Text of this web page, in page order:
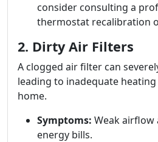
consider consulting a
thermostat recalibration
2. Dirty Air Filters
A clogged air filter can
leading to inadequate
home.
Symptoms: Weak airflow
energy bills.